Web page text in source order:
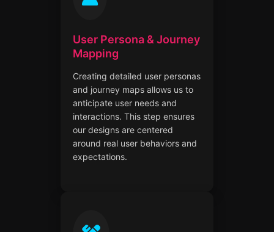
User Persona & Journey
Mapping
Creating detailed user personas
and journey maps allows us to
anticipate user needs and
interactions. This step ensures
our designs are centered
around real user behaviors and
expectations.